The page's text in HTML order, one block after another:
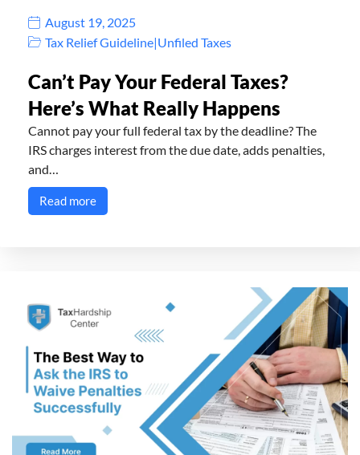
August 19, 2025
Tax Relief Guideline|Unfiled Taxes
Can’t Pay Your Federal Taxes?
Here’s What Really Happens
Cannot pay your full federal tax by the deadline? The
IRS charges interest from the due date, adds penalties,
and…
Read more